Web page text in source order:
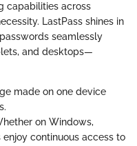
capabilities across
LastPass shines in
seamlessly
and desktops—
made on one device
on Windows,
enjoy continuous access to